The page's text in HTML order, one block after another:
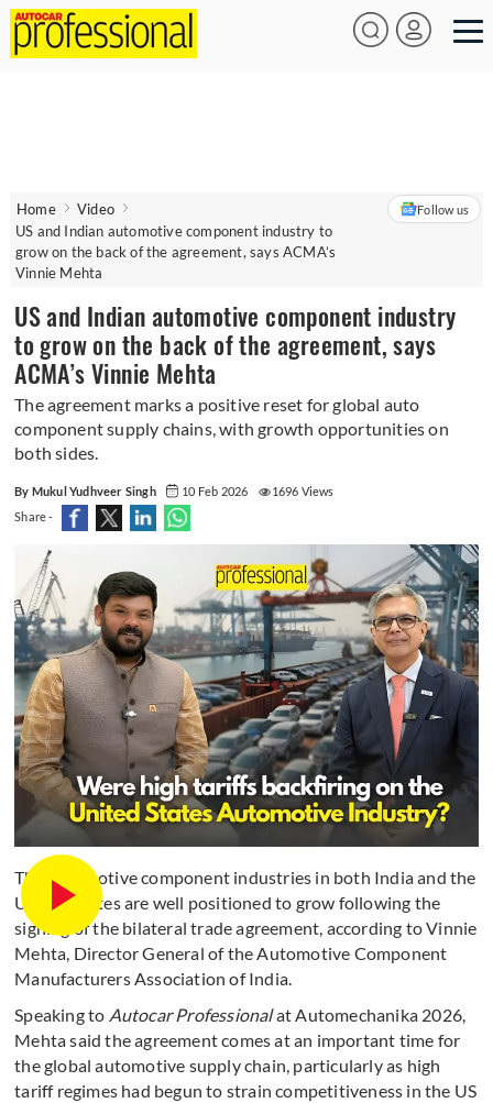
Home
Video
US and Indian automotive component industry to
grow on the back of the agreement, says ACMA’s
Vinnie Mehta
Follow us
US and Indian automotive component industry
to grow on the back of the agreement, says
ACMA’s Vinnie Mehta
The agreement marks a positive reset for global auto
component supply chains, with growth opportunities on
both sides.
By Mukul Yudhveer Singh 10 Feb 2026
1696 Views
Share -
The automotive component industries in both India and the
United States are well positioned to grow following the
signing of the bilateral trade agreement, according to Vinnie
Mehta, Director General of the Automotive Component
Manufacturers Association of India.
Speaking to Autocar Professionalat Automechanika 2026,
Mehta said the agreement comes at an important time for
the global automotive supply chain, particularly as high
tariff regimes had begun to strain competitiveness in the US